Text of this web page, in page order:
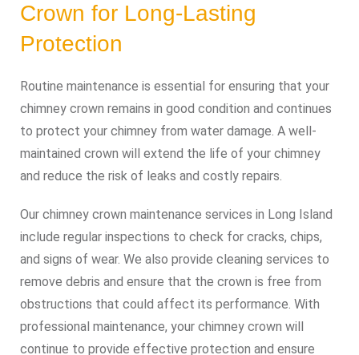
Crown for Long-Lasting
Protection
Routine maintenance is essential for ensuring that your
chimney crown remains in good condition and continues
to protect your chimney from water damage. A well-
maintained crown will extend the life of your chimney
and reduce the risk of leaks and costly repairs.
Our chimney crown maintenance services in Long Island
include regular inspections to check for cracks, chips,
and signs of wear. We also provide cleaning services to
remove debris and ensure that the crown is free from
obstructions that could affect its performance. With
professional maintenance, your chimney crown will
continue to provide effective protection and ensure